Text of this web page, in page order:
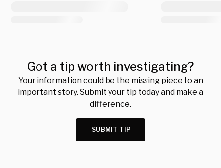
Got a tip worth investigating?
Your information could be the missing piece to an
important story. Submit your tip today and make a
difference.
SUBMIT TIP